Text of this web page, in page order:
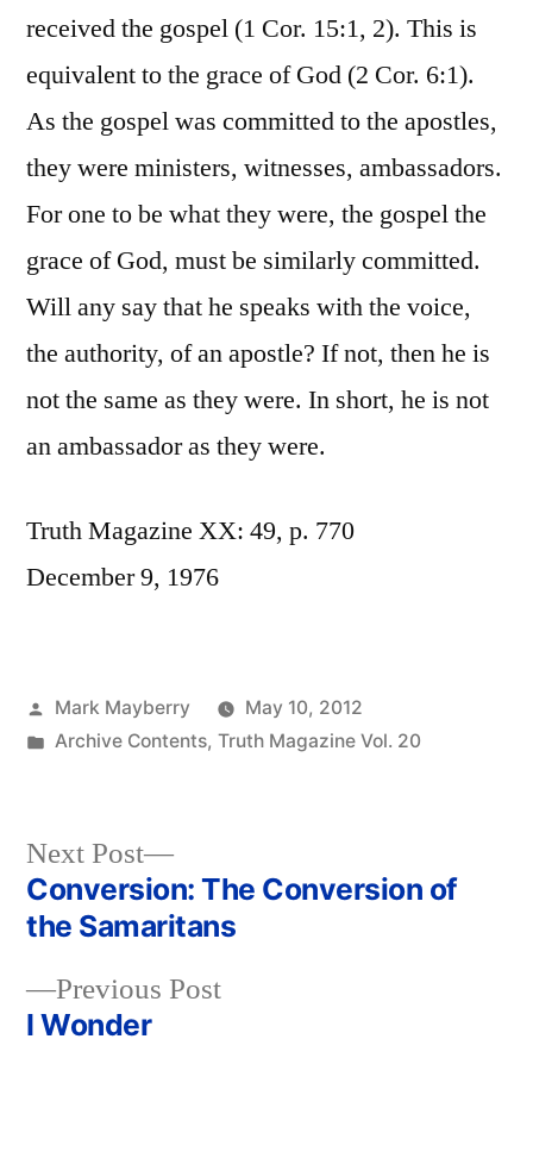
received the gospel (1 Cor. 15:1, 2). This is
equivalent to the grace of God (2 Cor. 6:1).
As the gospel was committed to the apostles,
they were ministers, witnesses, ambassadors.
For one to be what they were, the gospel the
grace of God, must be similarly committed.
Will any say that he speaks with the voice,
the authority, of an apostle? If not, then he is
not the same as they were. In short, he is not
an ambassador as they were.
Truth Magazine XX: 49, p. 770
December 9, 1976
Posted
by
Mark Mayberry
May 10, 2012
Posted
Archive Contents, Truth Magazine Vol. 20
Post
navigation
Previous PostPrevious
I Wonder
Next Post
Next
post:
Conversion: The Conversion of
the Samaritans